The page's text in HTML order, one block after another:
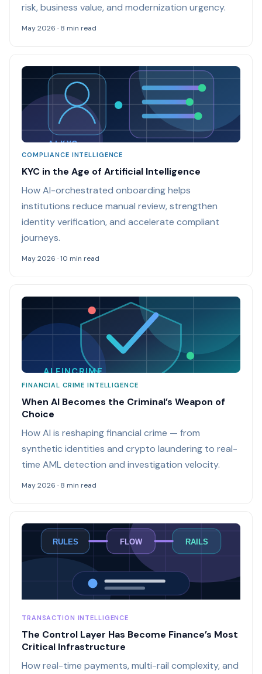
risk, business value, and modernization urgency.
May 2026 · 8 min read
AI KYC
COMPLIANCE INTELLIGENCE
KYC in the Age of Artificial Intelligence
How AI-orchestrated onboarding helps
institutions reduce manual review, strengthen
identity verification, and accelerate compliant
journeys.
May 2026 · 10 min read
AI FINCRIME
FINANCIAL CRIME INTELLIGENCE
When AI Becomes the Criminal’s Weapon of
Choice
How AI is reshaping financial crime — from
synthetic identities and crypto laundering to real-
time AML detection and investigation velocity.
May 2026 · 8 min read
RULES FLOW RAILS
TRANSACTION INTELLIGENCE
The Control Layer Has Become Finance’s Most
Critical Infrastructure
How real-time payments, multi-rail complexity, and